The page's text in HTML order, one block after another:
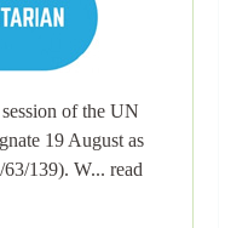
of the UN
19 August as
139). W... read